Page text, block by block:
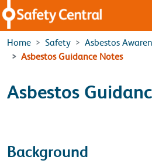
Skip to main content
Home Safety
Asbestos
Asbestos Guidance Notes
Asbestos
Background